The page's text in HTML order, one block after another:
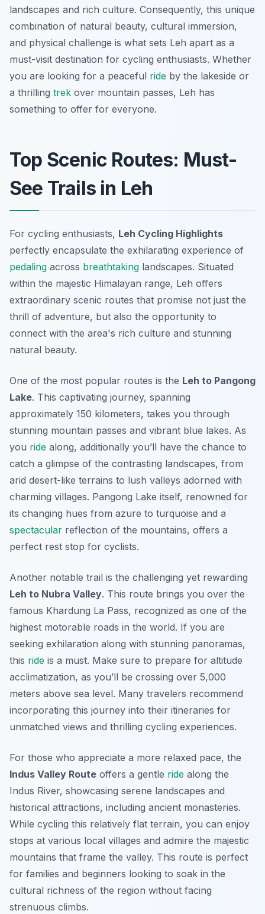
landscapes and rich culture. Consequently, this unique
combination of natural beauty, cultural immersion,
and physical challenge is what sets Leh apart as a
must-visit destination for cycling enthusiasts. Whether
you are looking for a peaceful ride by the lakeside or
a thrilling trek over mountain passes, Leh has
something to offer for everyone.
Top Scenic Routes: Must-
See Trails in Leh
For cycling enthusiasts, Leh Cycling Highlights
perfectly encapsulate the exhilarating experience of
pedaling across breathtaking landscapes. Situated
within the majestic Himalayan range, Leh offers
extraordinary scenic routes that promise not just the
thrill of adventure, but also the opportunity to
connect with the area's rich culture and stunning
natural beauty.
One of the most popular routes is the Leh to Pangong
Lake. This captivating journey, spanning
approximately 150 kilometers, takes you through
stunning mountain passes and vibrant blue lakes. As
you ride along, additionally you’ll have the chance to
catch a glimpse of the contrasting landscapes, from
arid desert-like terrains to lush valleys adorned with
charming villages. Pangong Lake itself, renowned for
its changing hues from azure to turquoise and a
spectacular reflection of the mountains, offers a
perfect rest stop for cyclists.
Another notable trail is the challenging yet rewarding
Leh to Nubra Valley. This route brings you over the
famous Khardung La Pass, recognized as one of the
highest motorable roads in the world. If you are
seeking exhilaration along with stunning panoramas,
this ride is a must. Make sure to prepare for altitude
acclimatization, as you’ll be crossing over 5,000
meters above sea level. Many travelers recommend
incorporating this journey into their itineraries for
unmatched views and thrilling cycling experiences.
For those who appreciate a more relaxed pace, the
Indus Valley Route offers a gentle ride along the
Indus River, showcasing serene landscapes and
historical attractions, including ancient monasteries.
While cycling this relatively flat terrain, you can enjoy
stops at various local villages and admire the majestic
mountains that frame the valley. This route is perfect
for families and beginners looking to soak in the
cultural richness of the region without facing
strenuous climbs.